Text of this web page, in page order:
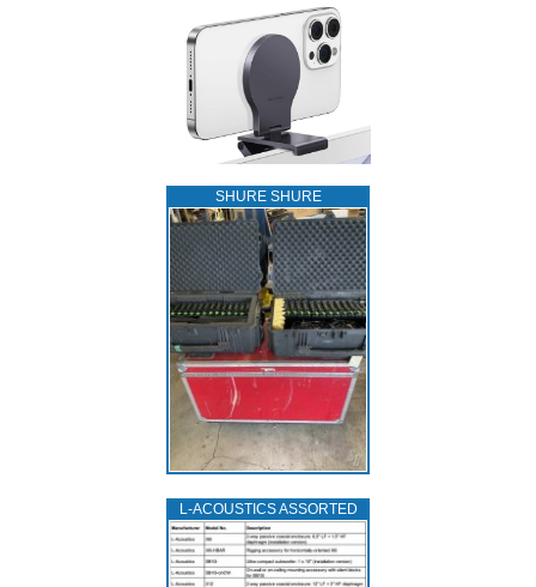
SHURE SHURE
L‑ACOUSTICS ASSORTED